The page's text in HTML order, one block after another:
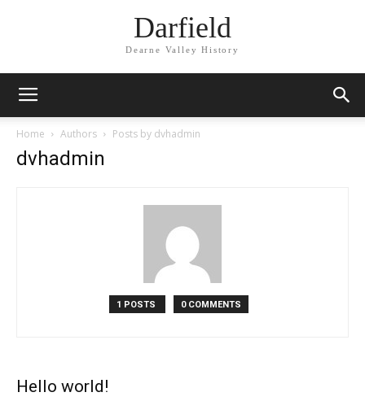
Darfield
Dearne Valley History
Home Authors Posts by dvhadmin
dvhadmin
1 POSTS 0 COMMENTS
Hello world!